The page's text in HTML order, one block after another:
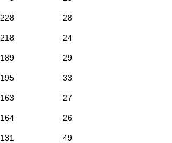
228 28
218 24
189 29
195 33
163 27
164 26
131 49